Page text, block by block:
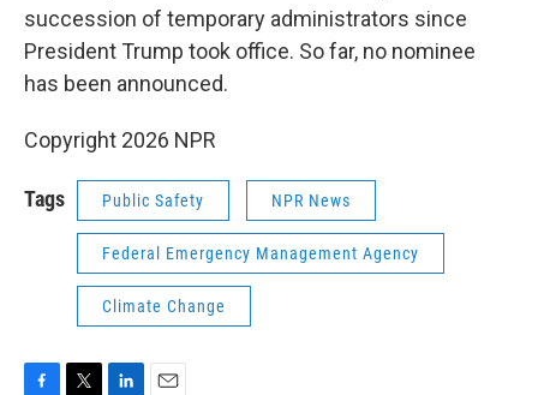
succession of temporary administrators since
President Trump took office. So far, no nominee
has been announced.
Copyright 2026 NPR
Tags Public Safety NPR News
Federal Emergency Management Agency
Climate Change